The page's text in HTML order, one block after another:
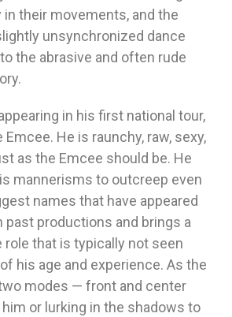
their movements, and the
unsynchronized dance
the abrasive and often rude
in his first national tour,
He is raunchy, raw, sexy,
as the Emcee should be. He
mannerisms to outcreep even
names that have appeared
past productions and brings a
that is typically not seen
his age and experience. As the
modes — front and center
or lurking in the shadows to